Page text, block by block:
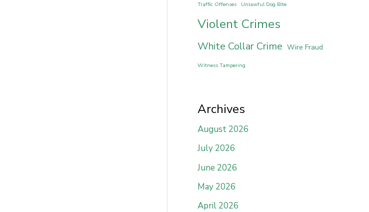
Traffic Offenses Unlawful Dog Bite
Violent Crimes
White Collar Crime Wire Fraud
Witness Tampering
Archives
August 2026
July 2026
June 2026
May 2026
April 2026